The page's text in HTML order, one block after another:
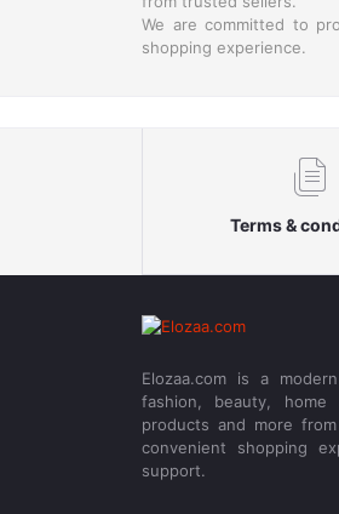
We are committed to
shopping experience.
Terms &
Elozaa.com is a
fashion, beauty, home
products and more
convenient shopping
support.